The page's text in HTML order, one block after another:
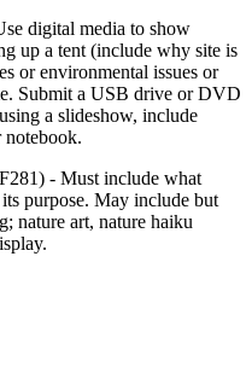
digital media to show
up a tent (include why site is
or environmental issues or
Submit a USB drive or DVD
a slideshow, include
notebook.
- Must include what
purpose. May include but
nature art, nature haiku